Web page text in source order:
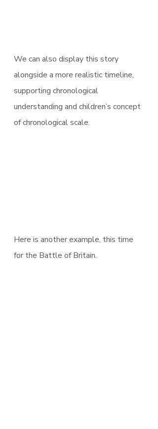
We can also display this story
alongside a more realistic timeline,
supporting chronological
understanding and children’s concept
of chronological scale.
Here is another example, this time
for the Battle of Britain.